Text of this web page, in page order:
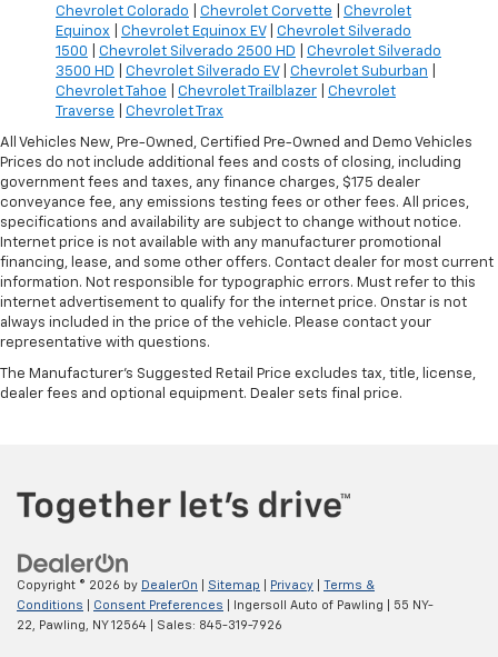
Chevrolet Colorado
Chevrolet Corvette
Chevrolet
Equinox
Chevrolet Equinox EV| Chevrolet Silverado
1500
Chevrolet Silverado 2500 HD
Chevrolet Silverado
3500 HD
Chevrolet Silverado EV| Chevrolet Suburban
Chevrolet Tahoe
Chevrolet Trailblazer
Chevrolet
Traverse
Chevrolet Trax
All Vehicles New, Pre-Owned, Certified Pre-Owned and Demo Vehicles
Prices do not include additional fees and costs of closing, including
government fees and taxes, any finance charges, $175 dealer
conveyance fee, any emissions testing fees or other fees. All prices,
specifications and availability are subject to change without notice.
Internet price is not available with any manufacturer promotional
financing, lease, and some other offers. Contact dealer for most current
information. Not responsible for typographic errors. Must refer to this
internet advertisement to qualify for the internet price. Onstar is not
always included in the price of the vehicle. Please contact your
representative with questions.
The Manufacturer's Suggested Retail Price excludes tax, title, license,
dealer fees and optional equipment. Dealer sets final price.
Copyright © 2026 by DealerOn Sitemap Privacy
Terms &
Conditions
Consent Preferences | Ingersoll Auto of Pawling
55 NY-
22,
Pawling, NY12564 | Sales: 845-319-7926